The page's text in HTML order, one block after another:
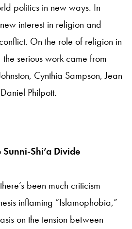
politics in new ways. In
interest in religion and
On the role of religion in
serious work came from
Cynthia Sampson, Jean
Philpott.
Shi’a Divide
been much criticism
inflaming “Islamophobia,”
on the tension between